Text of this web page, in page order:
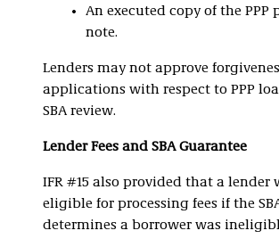
An executed copy of the PPP
note.
Lenders may not approve
applications with respect to PPP
SBA review.
Lender Fees and SBA Guarantee
IFR #15 also provided that a lender
eligible for processing fees if the
determines a borrower was